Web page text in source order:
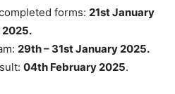
forms: 21st January
2025.
29th – 31st January 2025.
04th February 2025.